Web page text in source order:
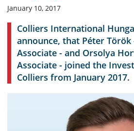
January 10, 2017
Colliers International
announce, that Péter Török
Associate - and Orsolya
Associate - joined the
Colliers from January 2017.